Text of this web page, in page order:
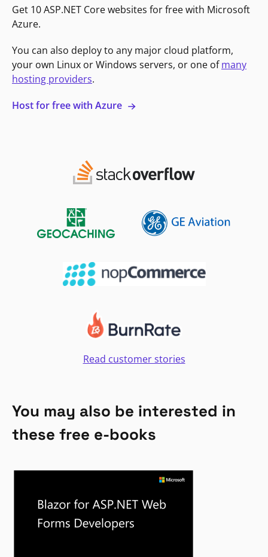
Get 10 ASP.NET Core websites for free with Microsoft
Azure.
You can also deploy to any major cloud platform,
your own Linux or Windows servers, or one ofmany
hosting providers.
Host for free with Azure
Read customer stories
You may also be interested in
these free e-books